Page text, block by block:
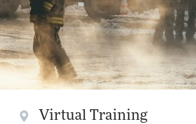
Virtual Training